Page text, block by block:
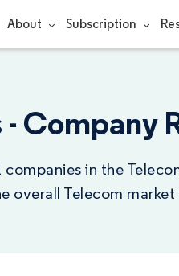
About Subscription
Company
in the
overall Telecom market